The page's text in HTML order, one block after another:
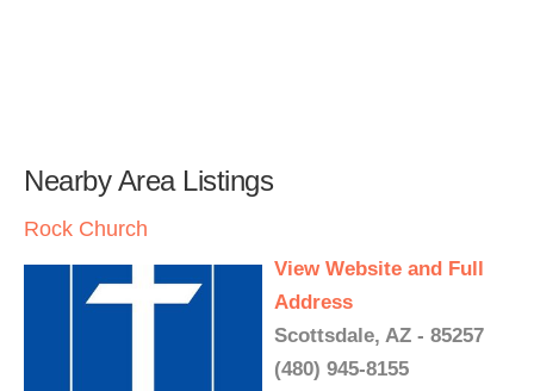
Nearby Area Listings
Rock Church
View Website and Full
Address
Scottsdale, AZ - 85257
(480) 945-8155